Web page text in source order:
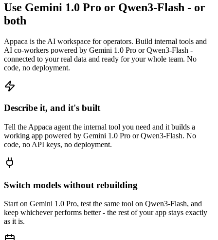
Use Gemini 1.0 Pro or Qwen3-Flash - or
both
Appaca is the AI workspace for operators. Build internal tools and
AI co-workers powered by Gemini 1.0 Pro or Qwen3-Flash -
connected to your real data and ready for your whole team. No
code, no deployment.
Describe it, and it's built
Tell the Appaca agent the internal tool you need and it builds a
working app powered by Gemini 1.0 Pro or Qwen3-Flash. No
code, no API keys, no deployment.
Switch models without rebuilding
Start on Gemini 1.0 Pro, test the same tool on Qwen3-Flash, and
keep whichever performs better - the rest of your app stays exactly
as it is.